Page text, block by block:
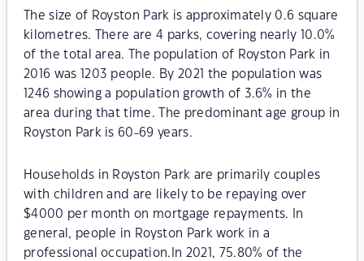
The size of Royston Park is approximately 0.6 square
kilometres. There are 4 parks, covering nearly 10.0%
of the total area. The population of Royston Park in
2016 was 1203 people. By 2021 the population was
1246 showing a population growth of 3.6% in the
area during that time. The predominant age group in
Royston Park is 60-69 years.
Households in Royston Park are primarily couples
with children and are likely to be repaying over
$4000 per month on mortgage repayments. In
general, people in Royston Park work in a
professional occupation.In 2021, 75.80% of the